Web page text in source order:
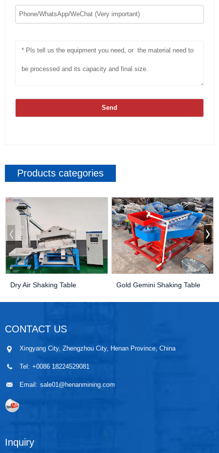
Send
Products categories
Dry Air Shaking Table Gold Gemini Shaking Table
CONTACT US
Xingyang City, Zhengzhou City, Henan Province, China
Tel: +0086 18224529081
Email: sale01@henanmining.com
Inquiry